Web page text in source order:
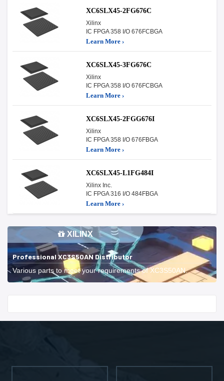
XC6SLX45-2FG676C
Xilinx
IC FPGA 358 I/O 676FCBGA
Learn More ›
XC6SLX45-3FG676C
Xilinx
IC FPGA 358 I/O 676FCBGA
Learn More ›
XC6SLX45-2FGG676I
Xilinx
IC FPGA 358 I/O 676FBGA
Learn More ›
XC6SLX45-L1FG484I
Xilinx Inc.
IC FPGA 316 I/O 484FBGA
Learn More ›
XILINX
Professional XC3S50AN Distributor
Various parts to meet your requirements of XC3S50AN.